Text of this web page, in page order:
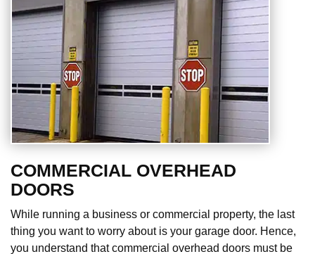
COMMERCIAL OVERHEAD
DOORS
While running a business or commercial property, the last
thing you want to worry about is your garage door. Hence,
you understand that commercial overhead doors must be